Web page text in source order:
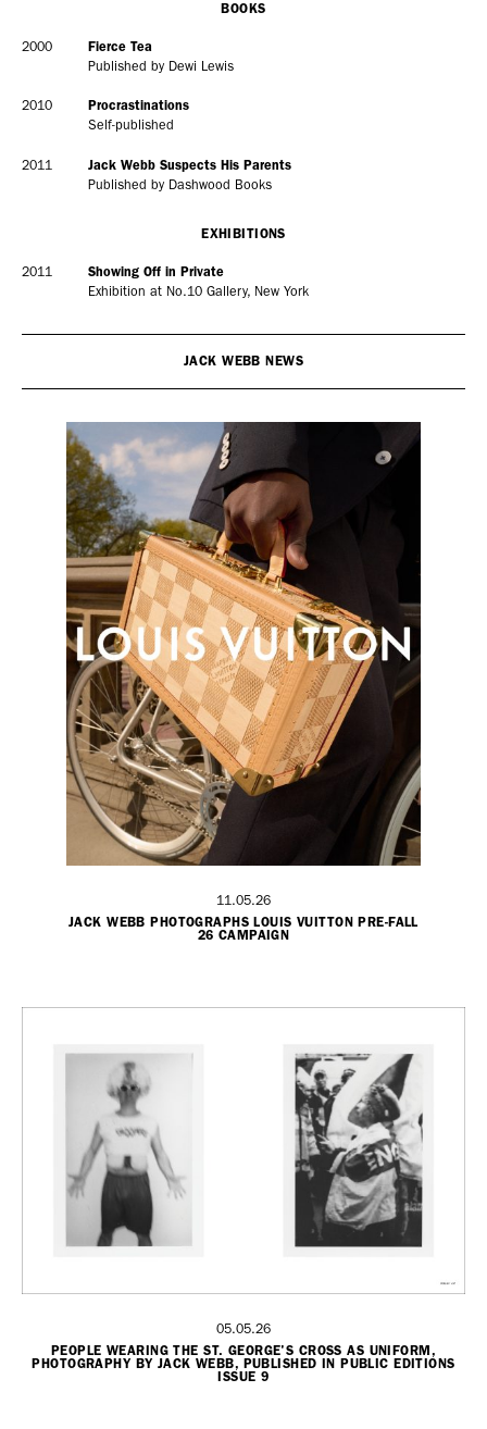
@dobedorepresents
SUBSCRIBE
BOOKS
2000
Fierce Tea
Published by Dewi Lewis
2010
Procrastinations
Self-published
2011
Jack Webb Suspects His Parents
Published by Dashwood Books
EXHIBITIONS
2011
Showing Off in Private
Exhibition at No.10 Gallery, New York
JACK WEBB NEWS
11.05.26
JACK WEBB PHOTOGRAPHS LOUIS VUITTON PRE-FALL
26 CAMPAIGN
05.05.26
PEOPLE WEARING THE ST. GEORGE'S CROSS AS UNIFORM,
PHOTOGRAPHY BY JACK WEBB, PUBLISHED IN PUBLIC EDITIONS
ISSUE 9